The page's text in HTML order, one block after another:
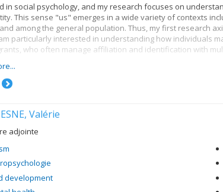
in social psychology, and my research focuses on
This sense "us" emerges in a wide variety of contexts
among the general population. Thus, my first research
particularly interested in understanding how individuals
who often manage affiliation and identification with
research axis focuses on the consequences of social
with fellow group members towards better outcomes.
health measures, and engaging in collective action.
axis seeks to understand when and how societies
adapt to these processes. It is increasingly recognised no
understand when social change will occur, and how it
Valérie
adjointe
development